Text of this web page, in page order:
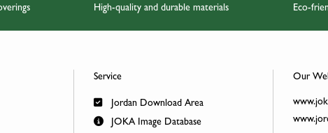
High-quality and durable materials Eco-
Service
Jordan Download Area
JOKA Image Database
Our